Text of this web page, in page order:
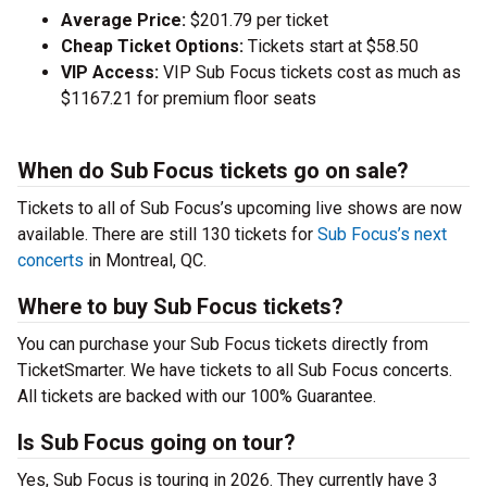
Average Price: $201.79 per ticket
Cheap Ticket Options: Tickets start at $58.50
VIP Access: VIP Sub Focus tickets cost as much as
$1167.21 for premium floor seats
When do Sub Focus tickets go on sale?
Tickets to all of Sub Focus’s upcoming live shows are now
available. There are still 130 tickets for Sub Focus’s next
concerts in Montreal, QC.
Where to buy Sub Focus tickets?
You can purchase your Sub Focus tickets directly from
TicketSmarter. We have tickets to all Sub Focus concerts.
All tickets are backed with our 100% Guarantee.
Is Sub Focus going on tour?
Yes, Sub Focus is touring in 2026. They currently have 3